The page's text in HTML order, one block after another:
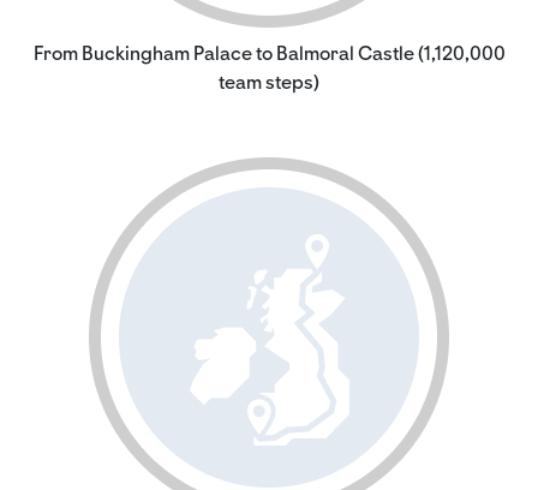
From Buckingham Palace to Balmoral Castle (1,120,000
team steps)